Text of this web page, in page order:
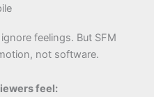
feelings. But SFM
not software.
feel: